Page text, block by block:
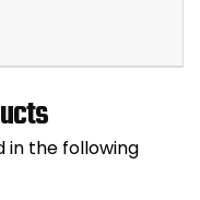
in the following